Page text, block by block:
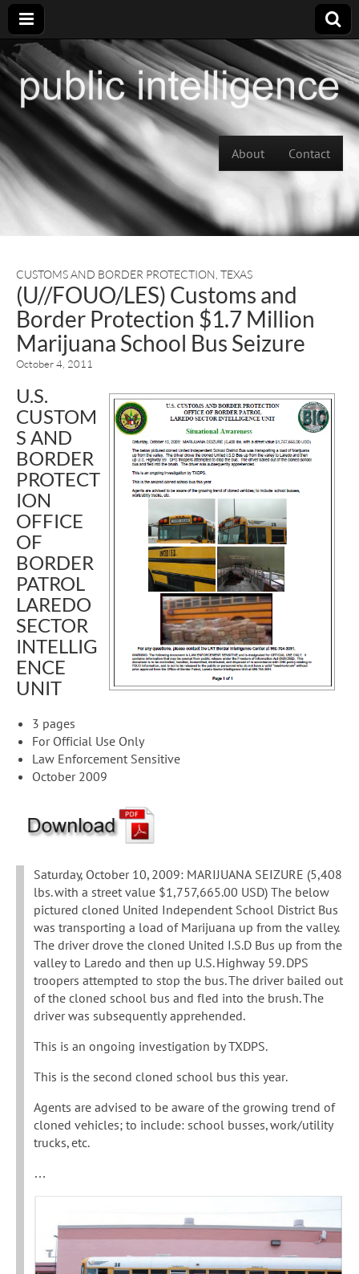
Main menu
About Contact
CUSTOMS AND BORDER PROTECTION TEXAS
(U//FOUO/LES) Customs and
Border Protection $1.7 Million
Marijuana School Bus Seizure
October 4, 2011
U.S.
CUSTOM
S AND
BORDER
PROTECT
ION
OFFICE
OF
BORDER
PATROL
LAREDO
SECTOR
INTELLIG
ENCE
UNIT
3 pages
For Official Use Only
Law Enforcement Sensitive
October 2009
Saturday, October 10, 2009: MARIJUANA SEIZURE (5,408
lbs. with a street value $1,757,665.00 USD) The below
pictured cloned United Independent School District Bus
was transporting a load of Marijuana up from the valley.
The driver drove the cloned United I.S.D Bus up from the
valley to Laredo and then up U.S. Highway 59. DPS
troopers attempted to stop the bus. The driver bailed out
of the cloned school bus and fled into the brush. The
driver was subsequently apprehended.
This is an ongoing investigation by TXDPS.
This is the second cloned school bus this year.
Agents are advised to be aware of the growing trend of
cloned vehicles; to include: school busses, work/utility
trucks, etc.
…